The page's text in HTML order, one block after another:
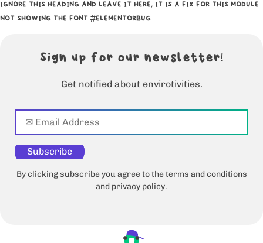
IGNORE THIS HEADING AND LEAVE IT HERE, IT IS A FIX FOR THIS MODULE
NOT SHOWING THE FONT #ELEMENTORBUG
Sign up for our newsletter!
Get notified about envirotivities.
Subscribe
By clicking subscribe you agree to the terms and conditions
and privacy policy.